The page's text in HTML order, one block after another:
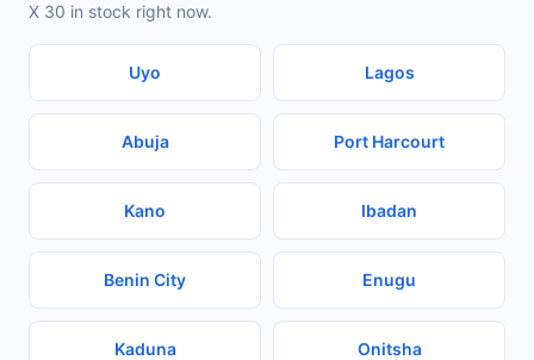
X 30 in stock right now.
Uyo Lagos
Abuja Port Harcourt
Kano Ibadan
Benin City Enugu
Kaduna Onitsha